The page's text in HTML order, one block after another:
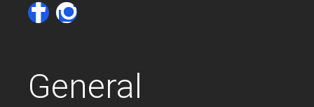
General